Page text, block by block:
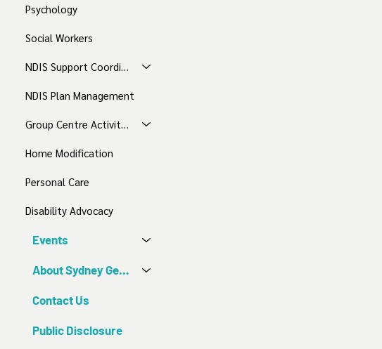
Psychology
Social Workers
NDIS Support Coordination
NDIS Plan Management
Group Centre Activities
Home Modification
Personal Care
Disability Advocacy
Events
About Sydney Gentle Care
Contact Us
Public Disclosure